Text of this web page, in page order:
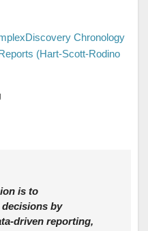
Chronology
(Hart-Scott-Rodino
is to
by
reporting,